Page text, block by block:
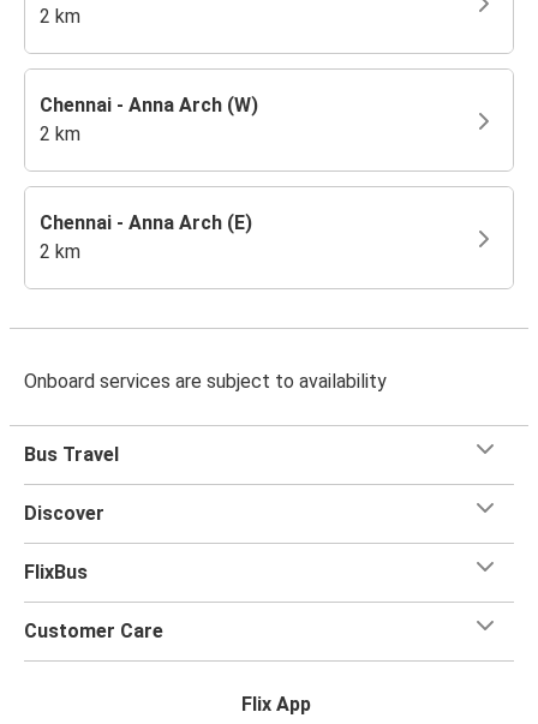
2 km
Chennai - Anna Arch (W)
2 km
Chennai - Anna Arch (E)
2 km
Onboard services are subject to availability
Bus Travel
Discover
FlixBus
Customer Care
Flix App